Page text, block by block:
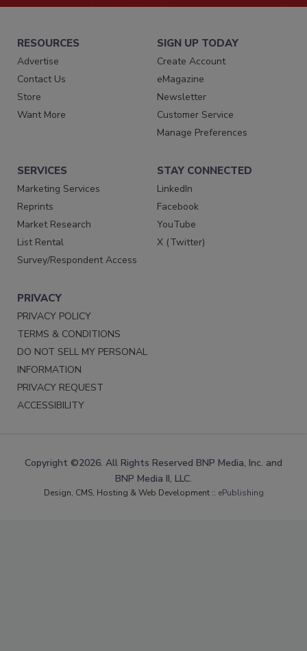
RESOURCES
Advertise
Contact Us
Store
Want More
SIGN UP TODAY
Create Account
eMagazine
Newsletter
Customer Service
Manage Preferences
SERVICES
Marketing Services
Reprints
Market Research
List Rental
Survey/Respondent Access
STAY CONNECTED
LinkedIn
Facebook
YouTube
X (Twitter)
PRIVACY
PRIVACY POLICY
TERMS & CONDITIONS
DO NOT SELL MY PERSONAL
INFORMATION
PRIVACY REQUEST
ACCESSIBILITY
Copyright ©2026. All Rights Reserved BNP Media, Inc. and
BNP Media II, LLC.
Design, CMS, Hosting & Web Development :: ePublishing